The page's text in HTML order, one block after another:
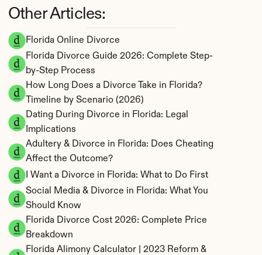
Florida Online Divorce
Florida Divorce Guide 2026: Complete Step-
by-Step Process
How Long Does a Divorce Take in Florida?
Timeline by Scenario (2026)
Dating During Divorce in Florida: Legal
Implications
Adultery & Divorce in Florida: Does Cheating
Affect the Outcome?
I Want a Divorce in Florida: What to Do First
Social Media & Divorce in Florida: What You
Should Know
Florida Divorce Cost 2026: Complete Price
Breakdown
Florida Alimony Calculator | 2023 Reform &
Other Articles: